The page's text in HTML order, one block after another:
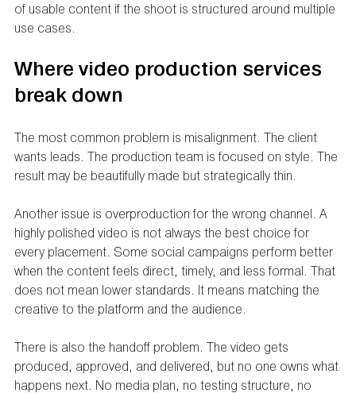
of usable content if the shoot is structured around multiple
use cases.
Where video production services
break down
The most common problem is misalignment. The client
wants leads. The production team is focused on style. The
result may be beautifully made but strategically thin.
Another issue is overproduction for the wrong channel. A
highly polished video is not always the best choice for
every placement. Some social campaigns perform better
when the content feels direct, timely, and less formal. That
does not mean lower standards. It means matching the
creative to the platform and the audience.
There is also the handoff problem. The video gets
produced, approved, and delivered, but no one owns what
happens next. No media plan, no testing structure, no